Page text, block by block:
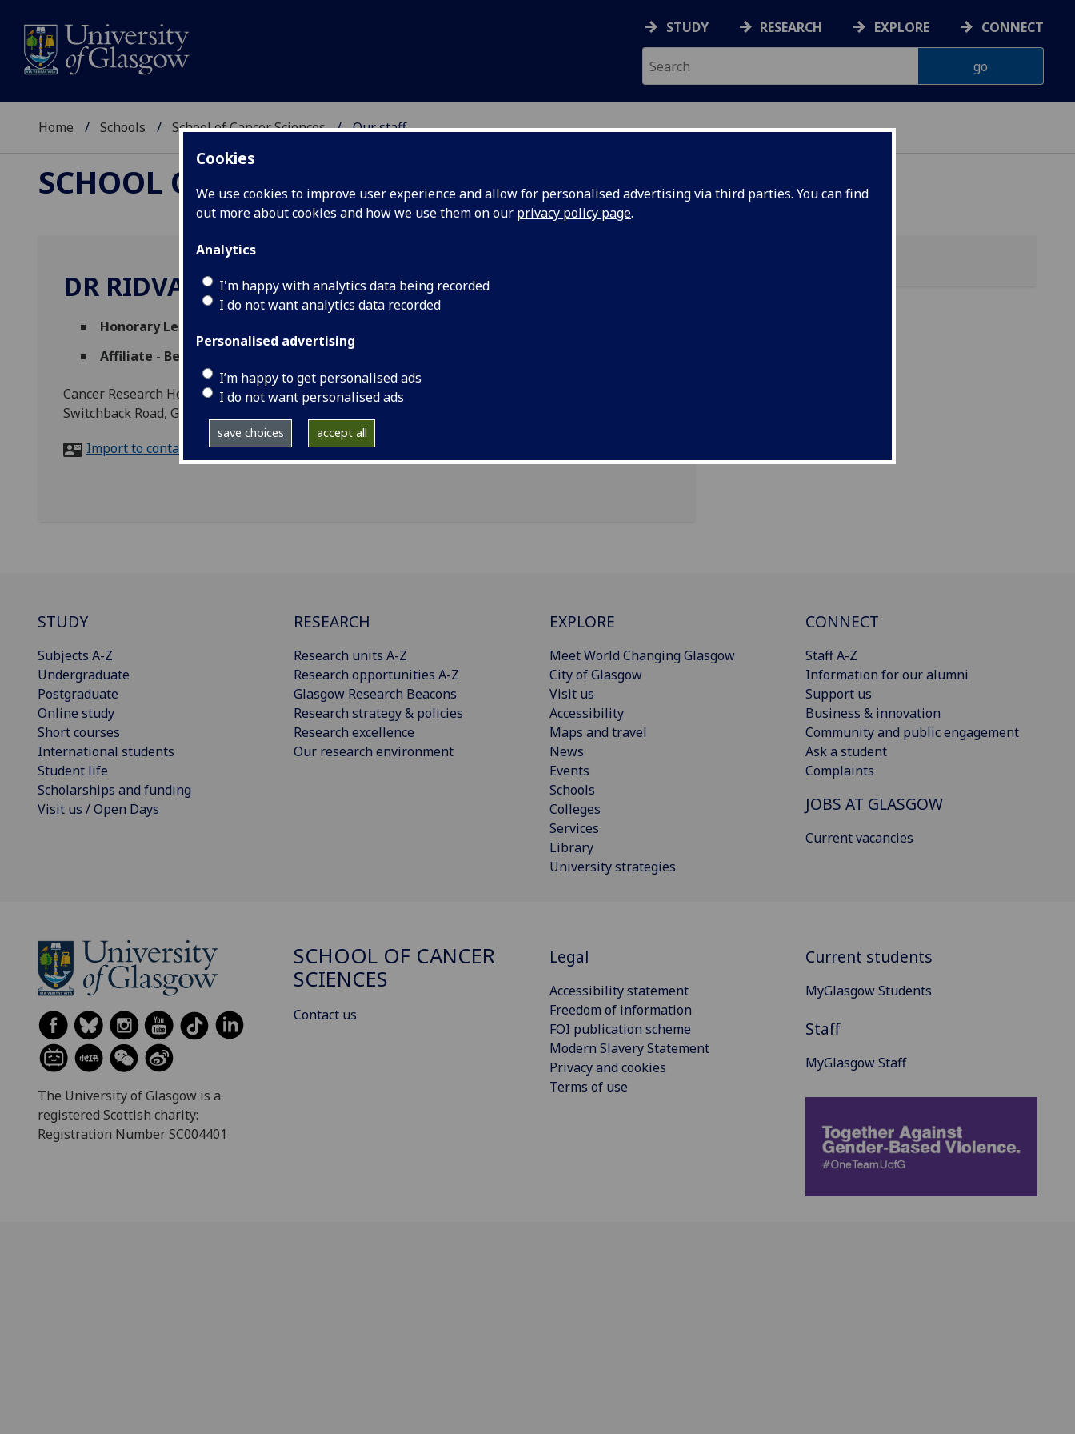
Cookies
We use cookies to improve user experience and allow for personalised advertising via third parties. You can find
out more about cookies and how we use them on our privacy policy page.
Analytics
I'm happy with analytics data being recorded
I do not want analytics data recorded
Personalised advertising
I’m happy to get personalised ads
I do not want personalised ads
save choices accept all
STUDY RESEARCH EXPLORE CONNECT
Home Schools School of Cancer Sciences Our staff
SCHOOL OF CANCER SCIENCES
DR RIDVAN NEPRAVISHTA
Honorary Lecturer
Affiliate - Beatson Associates
Cancer Research Horizons, CRUK Scotland Institute (Formerly CRUK Beatson Institute) Ga,
Switchback Road, G61 1BD
Import to contacts
STUDY
Subjects A-Z
Undergraduate
Postgraduate
Online study
Short courses
International students
Student life
Scholarships and funding
Visit us / Open Days
RESEARCH
Research units A-Z
Research opportunities A-Z
Glasgow Research Beacons
Research strategy & policies
Research excellence
Our research environment
EXPLORE
Meet World Changing Glasgow
City of Glasgow
Visit us
Accessibility
Maps and travel
News
Events
Schools
Colleges
Services
Library
University strategies
CONNECT
Staff A-Z
Information for our alumni
Support us
Business & innovation
Community and public engagement
Ask a student
Complaints
JOBS AT GLASGOW
Current vacancies
The University of Glasgow is a
registered Scottish charity:
Registration Number SC004401
SCHOOL OF CANCER
SCIENCES
Contact us
Legal
Accessibility statement
Freedom of information
FOI publication scheme
Modern Slavery Statement
Privacy and cookies
Terms of use
Current students
MyGlasgow Students
Staff
MyGlasgow Staff